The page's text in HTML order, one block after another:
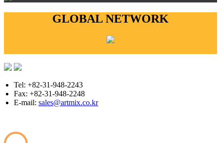
GLOBAL NETWORK
Tel: +82-31-948-2243
Fax: +82-31-948-2248
E-mail: sales@artmix.co.kr